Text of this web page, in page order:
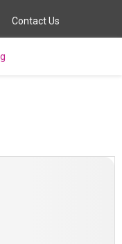
Contact Us